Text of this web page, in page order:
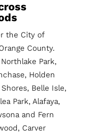
the City of
County.
Park,
Holden
Belle Isle,
Park, Alafaya,
and Fern
Carver